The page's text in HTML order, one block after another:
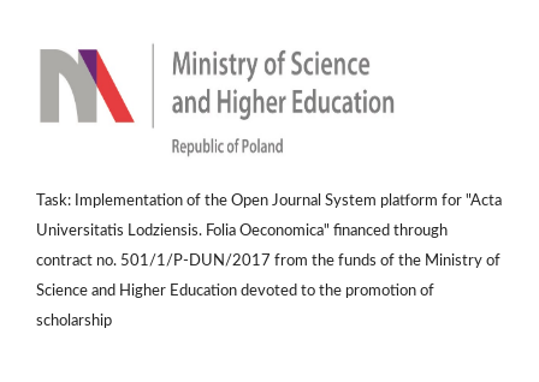
Task: Implementation of the Open Journal System platform for "Acta
Universitatis Lodziensis. Folia Oeconomica" financed through
contract no. 501/1/P-DUN/2017 from the funds of the Ministry of
Science and Higher Education devoted to the promotion of
scholarship